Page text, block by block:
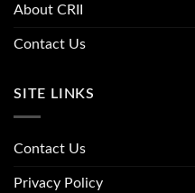
About CRII
Contact Us
SITE LINKS
Contact Us
Privacy Policy